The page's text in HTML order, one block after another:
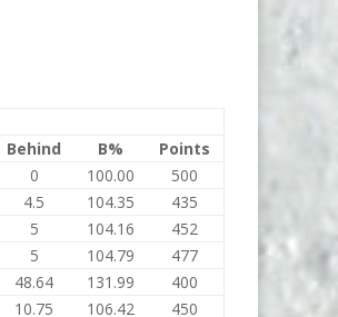
Behind B%
Points
0 100.00
500
4.5 104.35
435
5 104.16
452
5 104.79
477
48.64 131.99
400
10.75 106.42
450